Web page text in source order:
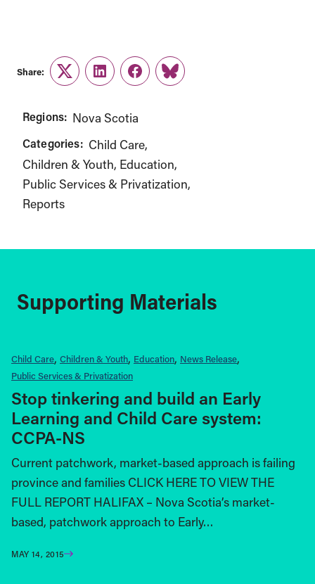
Share:
TwitterLinkedInFacebook
Link
Regions: Nova Scotia
Categories: Child Care
Children & Youth Education
Public Services & Privatization
Reports
Supporting Materials
Child Care Children & Youth Education News Release
Public Services & Privatization
Stop tinkering and build an Early
Learning and Child Care system:
CCPA-NS
Current patchwork, market-based approach is failing
province and families CLICK HERE TO VIEW THE
FULL REPORT HALIFAX – Nova Sco­tia’s market-
based, patchwork approach to Early…
MAY 14, 2015